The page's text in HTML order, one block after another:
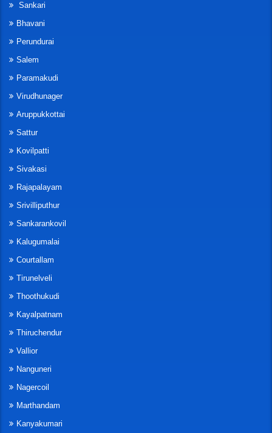
Sankari
Bhavani
Perundurai
Salem
Paramakudi
Virudhunager
Aruppukkottai
Sattur
Kovilpatti
Sivakasi
Rajapalayam
Srivilliputhur
Sankarankovil
Kalugumalai
Courtallam
Tirunelveli
Thoothukudi
Kayalpatnam
Thiruchendur
Vallior
Nanguneri
Nagercoil
Marthandam
Kanyakumari